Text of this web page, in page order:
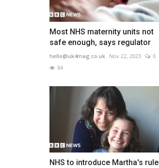
Most NHS maternity units not
safe enough, says regulator
hello@uk4mag.co.uk Nov 22, 2023
0
84
NHS to introduce Martha's rule